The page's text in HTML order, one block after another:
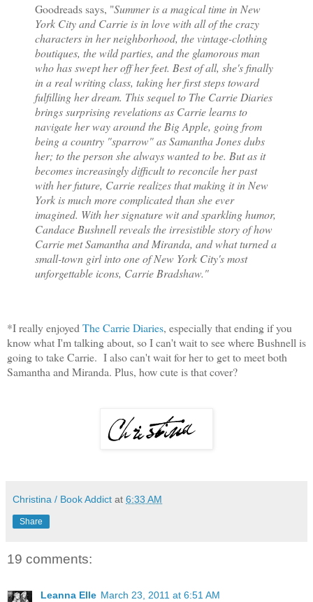
Goodreads says, "Summer is a magical time in New
York City and Carrie is in love with all of the crazy
characters in her neighborhood, the vintage-clothing
boutiques, the wild parties, and the glamorous man
who has swept her off her feet. Best of all, she's finally
in a real writing class, taking her first steps toward
fulfilling her dream. This sequel to The Carrie Diaries
brings surprising revelations as Carrie learns to
navigate her way around the Big Apple, going from
being a country "sparrow" as Samantha Jones dubs
her; to the person she always wanted to be. But as it
becomes increasingly difficult to reconcile her past
with her future, Carrie realizes that making it in New
York is much more complicated than she ever
imagined. With her signature wit and sparkling humor,
Candace Bushnell reveals the irresistible story of how
Carrie met Samantha and Miranda, and what turned a
small-town girl into one of New York City's most
unforgettable icons, Carrie Bradshaw."
*I really enjoyed The Carrie Diaries, especially that ending if you
know what I'm talking about, so I can't wait to see where Bushnell is
going to take Carrie. I also can't wait for her to get to meet both
Samantha and Miranda. Plus, how cute is that cover?
Christina / Book Addict at 6:33 AM
Share
19 comments:
Leanna Elle March 23, 2011 at 6:51 AM